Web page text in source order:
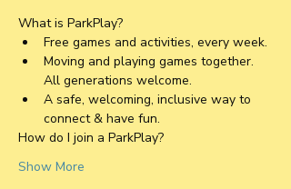
What is ParkPlay?
Free games and activities, every week.
Moving and playing games together.
All generations welcome.
A safe, welcoming, inclusive way to
connect & have fun.
How do I join a ParkPlay?
Show More